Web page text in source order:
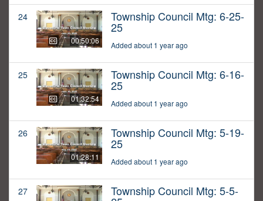
24
00:50:06
Township Council Mtg: 6-25-
25
Added about 1 year ago
25
01:32:54
Township Council Mtg: 6-16-
25
Added about 1 year ago
26
01:28:11
Township Council Mtg: 5-19-
25
Added about 1 year ago
27 Township Council Mtg: 5-5-